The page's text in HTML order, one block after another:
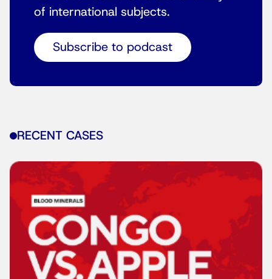
of international subjects.
Subscribe to podcast
RECENT CASES